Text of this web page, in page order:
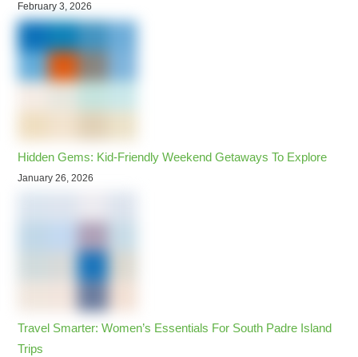
February 3, 2026
Hidden Gems: Kid-Friendly Weekend Getaways To Explore
January 26, 2026
Travel Smarter: Women’s Essentials For South Padre Island
Trips